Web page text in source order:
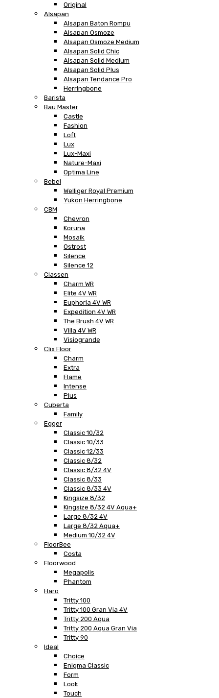
Original
Alsapan
Alsapan Baton Rompu
Alsapan Osmoze
Alsapan Osmoze Medium
Alsapan Solid Chic
Alsapan Solid Medium
Alsapan Solid Plus
Alsapan Tendance Pro
Herringbone
Barista
Bau Master
Castle
Fashion
Loft
Lux
Lux-Maxi
Nature-Maxi
Optima Line
Bebel
Welliger Royal Premium
Yukon Herringbone
CBM
Chevron
Koruna
Mosaik
Ostrost
Silence
Silence 12
Classen
Charm WR
Elite 4V WR
Euphoria 4V WR
Expedition 4V WR
The Brush 4V WR
Villa 4V WR
Visiogrande
Clix Floor
Charm
Extra
Flame
Intense
Plus
Cuberta
Family
Egger
Classic 10/32
Classic 10/33
Classic 12/33
Classic 8/32
Classic 8/32 4V
Classic 8/33
Classic 8/33 4V
Kingsize 8/32
Kingsize 8/32 4V Aqua+
Large 8/32 4V
Large 8/32 Aqua+
Medium 10/32 4V
FloorBee
Costa
Floorwood
Megapolis
Phantom
Haro
Tritty 100
Tritty 100 Gran Via 4V
Tritty 200 Aqua
Tritty 200 Aqua Gran Via
Tritty 90
Ideal
Choice
Enigma Classic
Form
Look
Touch